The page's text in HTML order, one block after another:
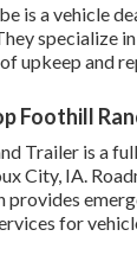
is a vehicle
specialize
upkeep and
Foothill
Trailer is a
City, IA.
provides
for